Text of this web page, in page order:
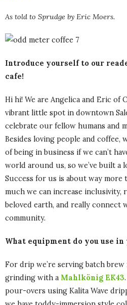
As told to Sprudge by Eric Moers.
Introduce yourself to our
cafe!
Hi hi! We are Angelica and Eric of
vibrant little spot in downtown
celebrate our fellow humans and
Besides loving people and coffee,
of being in business if we can’t
world around us, so we’ve built a
Success for us is about way more
much we can increase
beloved earth, and really connect
community.
What equipment do you use in
For drip we’re serving batch brew
grinding with a Mahlkönig EK43
pour-overs using Kalita Wave